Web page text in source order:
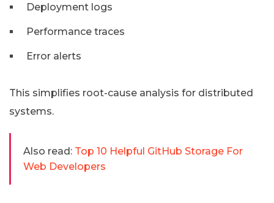
Deployment logs
Performance traces
Error alerts
This simplifies root-cause analysis for distributed
systems.
Also read: Top 10 Helpful GitHub Storage For
Web Developers